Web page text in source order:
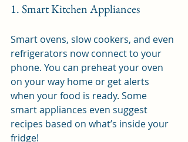
1. Smart Kitchen Appliances
Smart ovens, slow cookers, and even
refrigerators now connect to your
phone. You can preheat your oven
on your way home or get alerts
when your food is ready. Some
smart appliances even suggest
recipes based on what’s inside your
fridge!